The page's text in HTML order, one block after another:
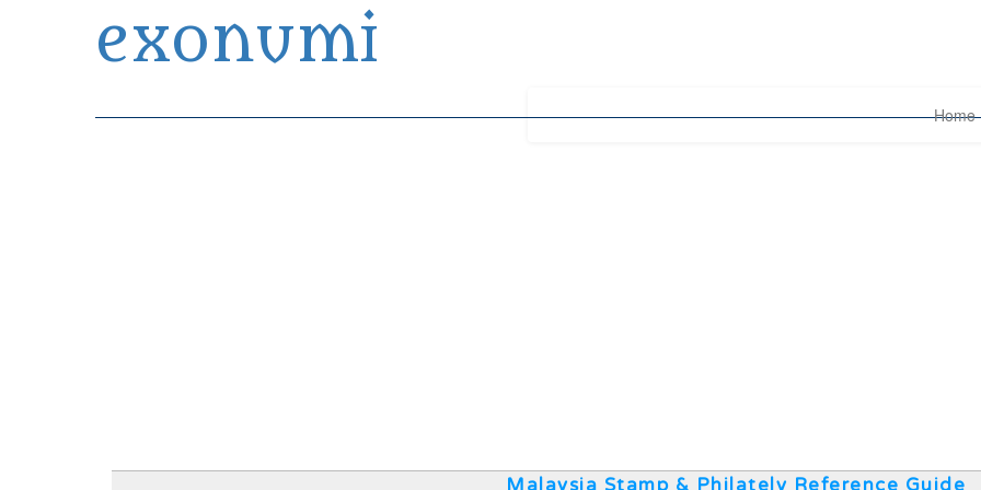
exonumi
Home
Malaysia Stamp & Philately Reference Guide